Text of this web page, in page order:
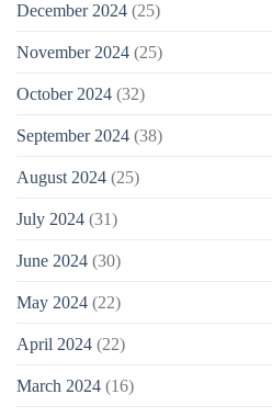
December 2024 (25)
November 2024 (25)
October 2024 (32)
September 2024 (38)
August 2024 (25)
July 2024 (31)
June 2024 (30)
May 2024 (22)
April 2024 (22)
March 2024 (16)